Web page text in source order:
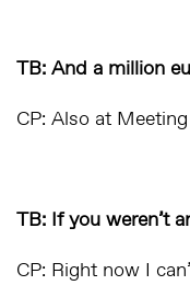
TB: And a million
CP: Also at
TB: If you weren’t
CP: Right now I